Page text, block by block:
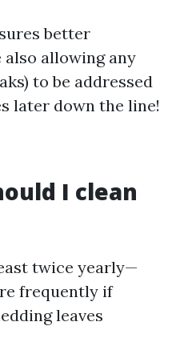
better
allowing any
to be addressed
later down the line!
I clean
twice yearly—
frequently if
leaves